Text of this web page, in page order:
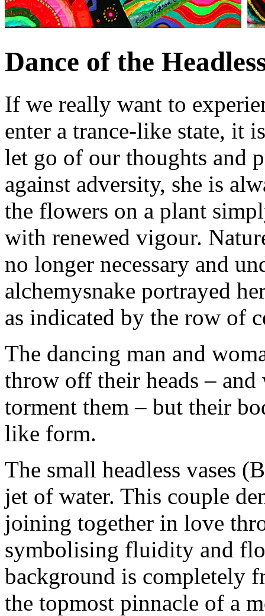
Dance of the
If we really want to
enter a trance-like state, it
let go of our thoughts and
against adversity, she is
the flowers on a plant
with renewed vigour.
no longer necessary and
alchemysnake portrayed
as indicated by the row of
The dancing man and
throw off their heads –
torment them – but their
like form.
The small headless vases
jet of water. This couple
joining together in love
symbolising fluidity and
background is completely
the topmost pinnacle of a